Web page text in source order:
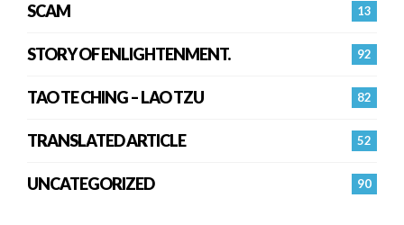
13
SCAM
92
STORY OF ENLIGHTENMENT.
82
TAO TE CHING – LAO TZU
52
TRANSLATED ARTICLE
90
UNCATEGORIZED